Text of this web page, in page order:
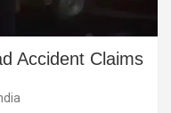
Accident Claims